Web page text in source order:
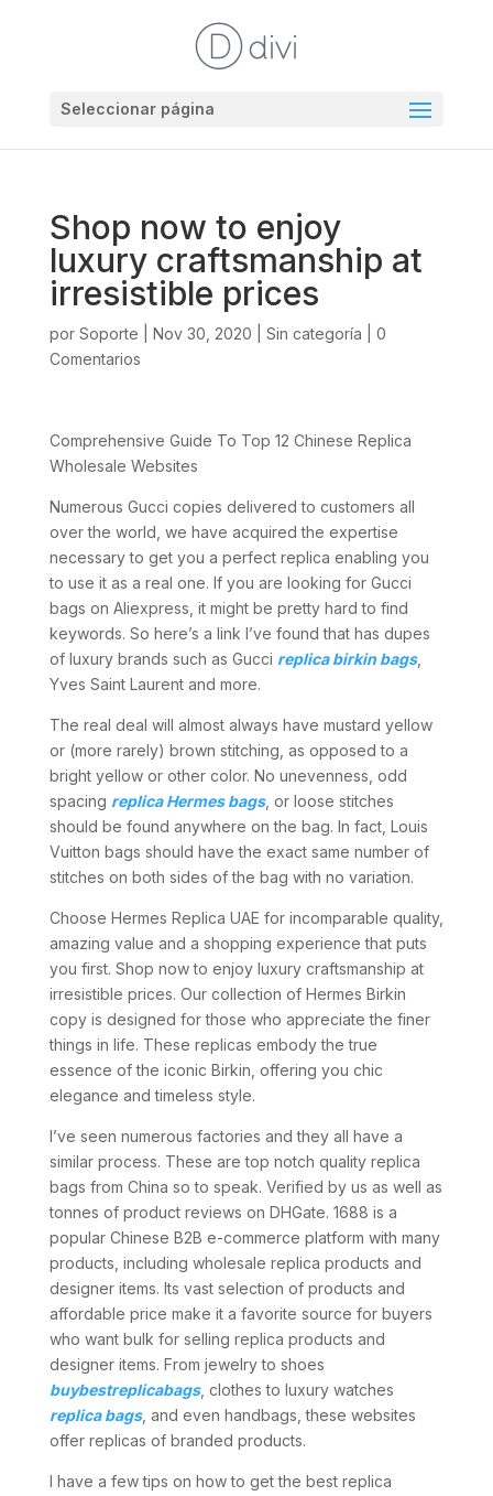
Seleccionar página
Shop now to enjoy
luxury craftsmanship at
irresistible prices
por Soporte Nov 30, 2020 Sin categoría
0
Comentarios
Comprehensive Guide To Top 12 Chinese Replica
Wholesale Websites
Numerous Gucci copies delivered to customers all
over the world, we have acquired the expertise
necessary to get you a perfect replica enabling you
to use it as a real one. If you are looking for Gucci
bags on Aliexpress, it might be pretty hard to find
keywords. So here’s a link I’ve found that has dupes
of luxury brands such as Gucci replica birkin bags,
Yves Saint Laurent and more.
The real deal will almost always have mustard yellow
or (more rarely) brown stitching, as opposed to a
bright yellow or other color. No unevenness, odd
spacing replica Hermes bags, or loose stitches
should be found anywhere on the bag. In fact, Louis
Vuitton bags should have the exact same number of
stitches on both sides of the bag with no variation.
Choose Hermes Replica UAE for incomparable quality,
amazing value and a shopping experience that puts
you first. Shop now to enjoy luxury craftsmanship at
irresistible prices. Our collection of Hermes Birkin
copy is designed for those who appreciate the finer
things in life. These replicas embody the true
essence of the iconic Birkin, offering you chic
elegance and timeless style.
I’ve seen numerous factories and they all have a
similar process. These are top notch quality replica
bags from China so to speak. Verified by us as well as
tonnes of product reviews on DHGate. 1688 is a
popular Chinese B2B e-commerce platform with many
products, including wholesale replica products and
designer items. Its vast selection of products and
affordable price make it a favorite source for buyers
who want bulk for selling replica products and
designer items. From jewelry to shoes
buybestreplicabags, clothes to luxury watches
replica bags, and even handbags, these websites
offer replicas of branded products.
I have a few tips on how to get the best replica